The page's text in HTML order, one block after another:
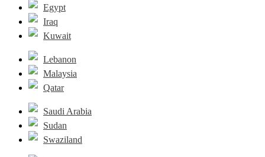
Egypt
Iraq
Kuwait
Lebanon
Malaysia
Qatar
Saudi Arabia
Sudan
Swaziland